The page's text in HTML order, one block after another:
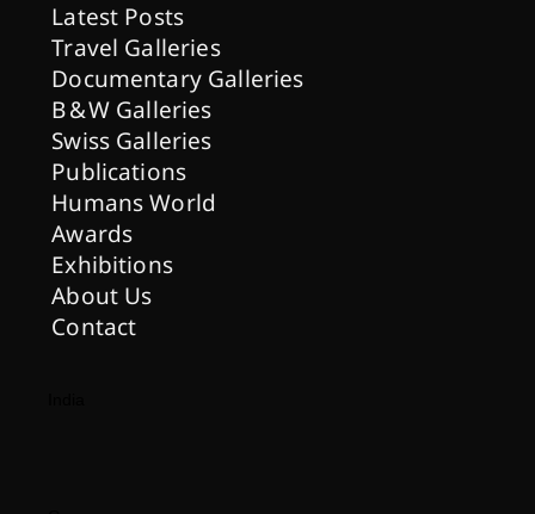
Latest Posts
Travel Galleries
Documentary Galleries
B & W Galleries
Swiss Galleries
Publications
Humans World
Awards
Exhibitions
About Us
Contact